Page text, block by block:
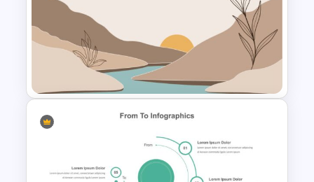
Circle Infographic Slide
Template